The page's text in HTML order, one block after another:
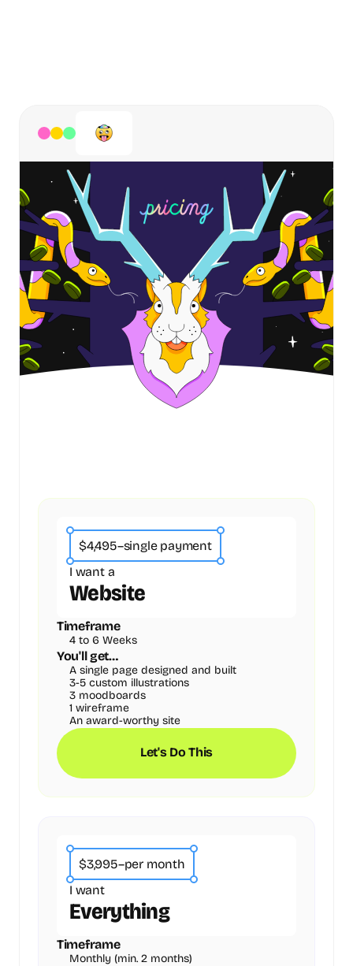
$4,495–single payment
I want a
Website
Timeframe
4 to 6 Weeks
You'll get…
A single page designed and built
3-5 custom illustrations
3 moodboards
1 wireframe
An award-worthy site
Let's Do This
$3,995–per month
I want
Everything
Timeframe
Monthly (min. 2 months)